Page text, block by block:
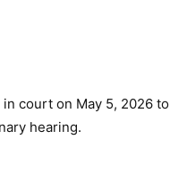
court on May 5, 2026 to
hearing.